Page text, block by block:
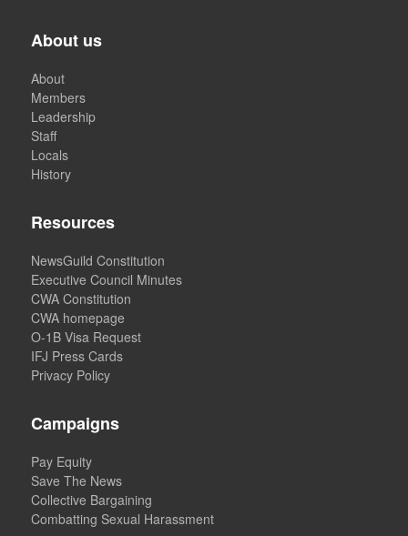
About us
About
Members
Leadership
Staff
Locals
History
Resources
NewsGuild Constitution
Executive Council Minutes
CWA Constitution
CWA homepage
O-1B Visa Request
IFJ Press Cards
Privacy Policy
Campaigns
Pay Equity
Save The News
Collective Bargaining
Combatting Sexual Harassment